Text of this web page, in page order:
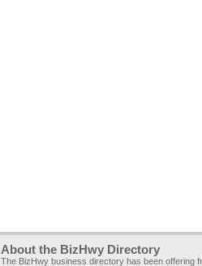
About the BizHwy Directory
The BizHwy business directory has been offering